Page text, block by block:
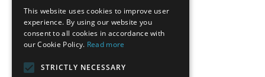
This website uses cookies to improve user
experience. By using our website you
consent to all cookies in accordance with
our Cookie Policy. Read more
STRICTLY NECESSARY